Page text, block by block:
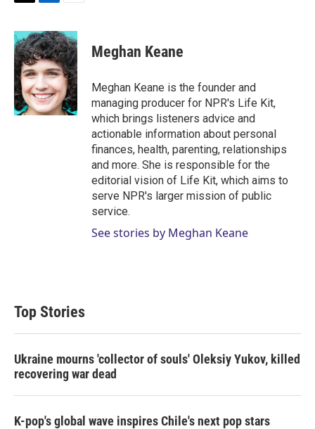
i
t
t
e
r
n
k
e
d
I
n
a
i
l
Meghan Keane
Meghan Keane is the founder and
managing producer for NPR's Life Kit,
which brings listeners advice and
actionable information about personal
finances, health, parenting, relationships
and more. She is responsible for the
editorial vision of Life Kit, which aims to
serve NPR's larger mission of public
service.
See stories by Meghan Keane
Top Stories
Ukraine mourns 'collector of souls' Oleksiy Yukov, killed
recovering war dead
K-pop's global wave inspires Chile's next pop stars